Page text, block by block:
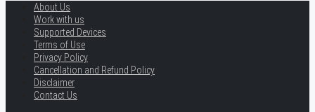
About Us
Work with us
Supported Devices
Terms of Use
Privacy Policy
Cancellation and Refund Policy
Disclaimer
Contact Us